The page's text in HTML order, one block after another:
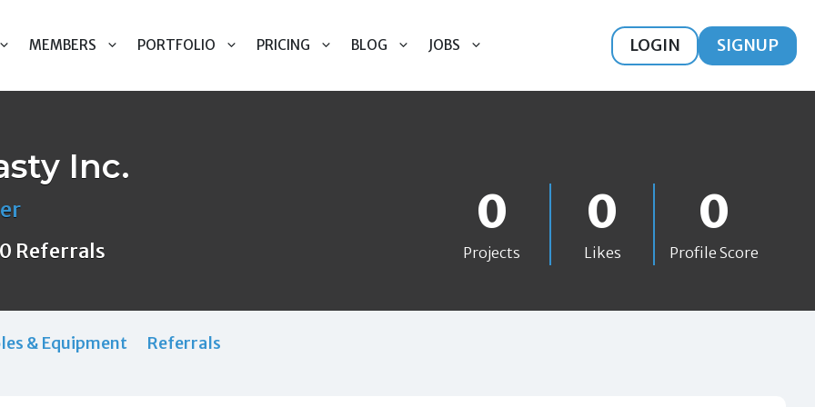
MEMBERS PORTFOLIO PRICING BLOG JOBS LOGIN SIGNUP
Inc.
0 Referrals
0
Projects
0
Likes
0
Profile Score
& Equipment Referrals